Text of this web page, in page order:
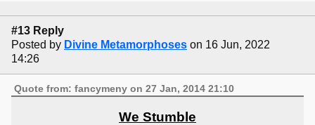
#13 Reply
Posted by Divine Metamorphoses on 16 Jun, 2022
14:26
Quote from: fancymeny on 27 Jan, 2014 21:10
We Stumble